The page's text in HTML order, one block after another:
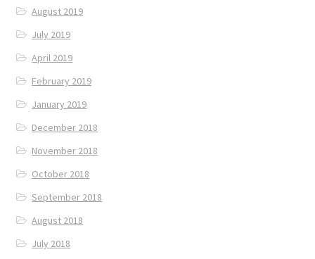
August 2019
July 2019
April 2019
February 2019
January 2019
December 2018
November 2018
October 2018
September 2018
August 2018
July 2018